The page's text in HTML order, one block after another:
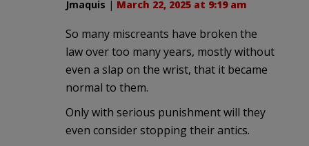
Jmaquis | March 22, 2025 at 9:19 am
So many miscreants have broken the
law over too many years, mostly without
even a slap on the wrist, that it became
normal to them.
Only with serious punishment will they
even consider stopping their antics.